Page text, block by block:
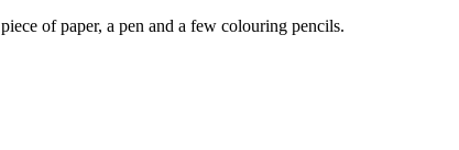
of paper, a pen and a few colouring pencils.